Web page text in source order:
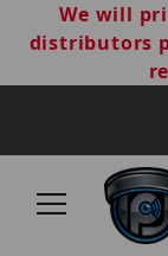
We will
distributors